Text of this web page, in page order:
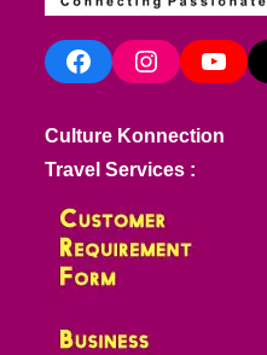
FacebookInstagramYouTube
Culture Konnection
Travel Services :